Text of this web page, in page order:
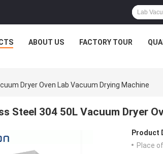
ABOUT US FACTORY TOUR
Dryer Oven Lab Vacuum Drying Machine
Steel 304 50L Vacuum Dryer
Product
Place